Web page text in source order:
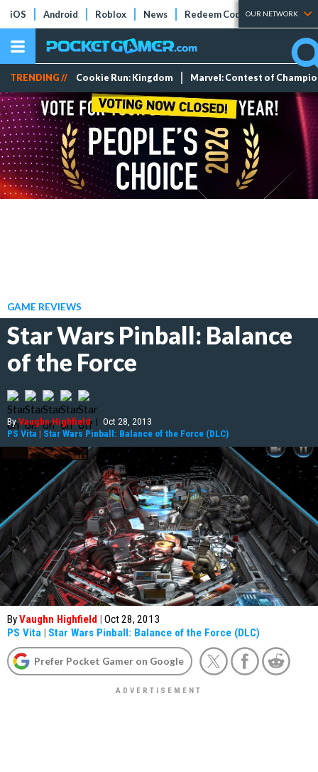
iOS Android Roblox News Redeem Codes Tier Lists
OUR NETWORK
TRENDING // Cookie Run: Kingdom Marvel: Contest of
GAME REVIEWS
Star Wars Pinball: Balance
of the Force
ByVaughn Highfield | Oct 28, 2013
PS Vita | Star Wars Pinball: Balance of the Force (DLC)
ByVaughn Highfield | Oct 28, 2013
PS Vita | Star Wars Pinball: Balance of the Force (DLC)
Prefer Pocket Gamer on Google